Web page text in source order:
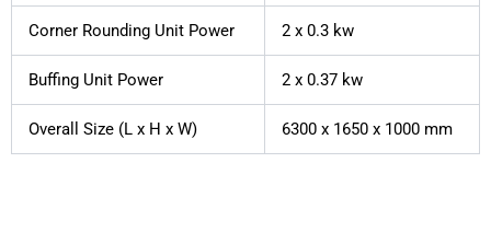
Corner Rounding Unit Power 2 x 0.3 kw
Buffing Unit Power 2 x 0.37 kw
Overall Size (L x H x W) 6300 x 1650 x 1000 mm